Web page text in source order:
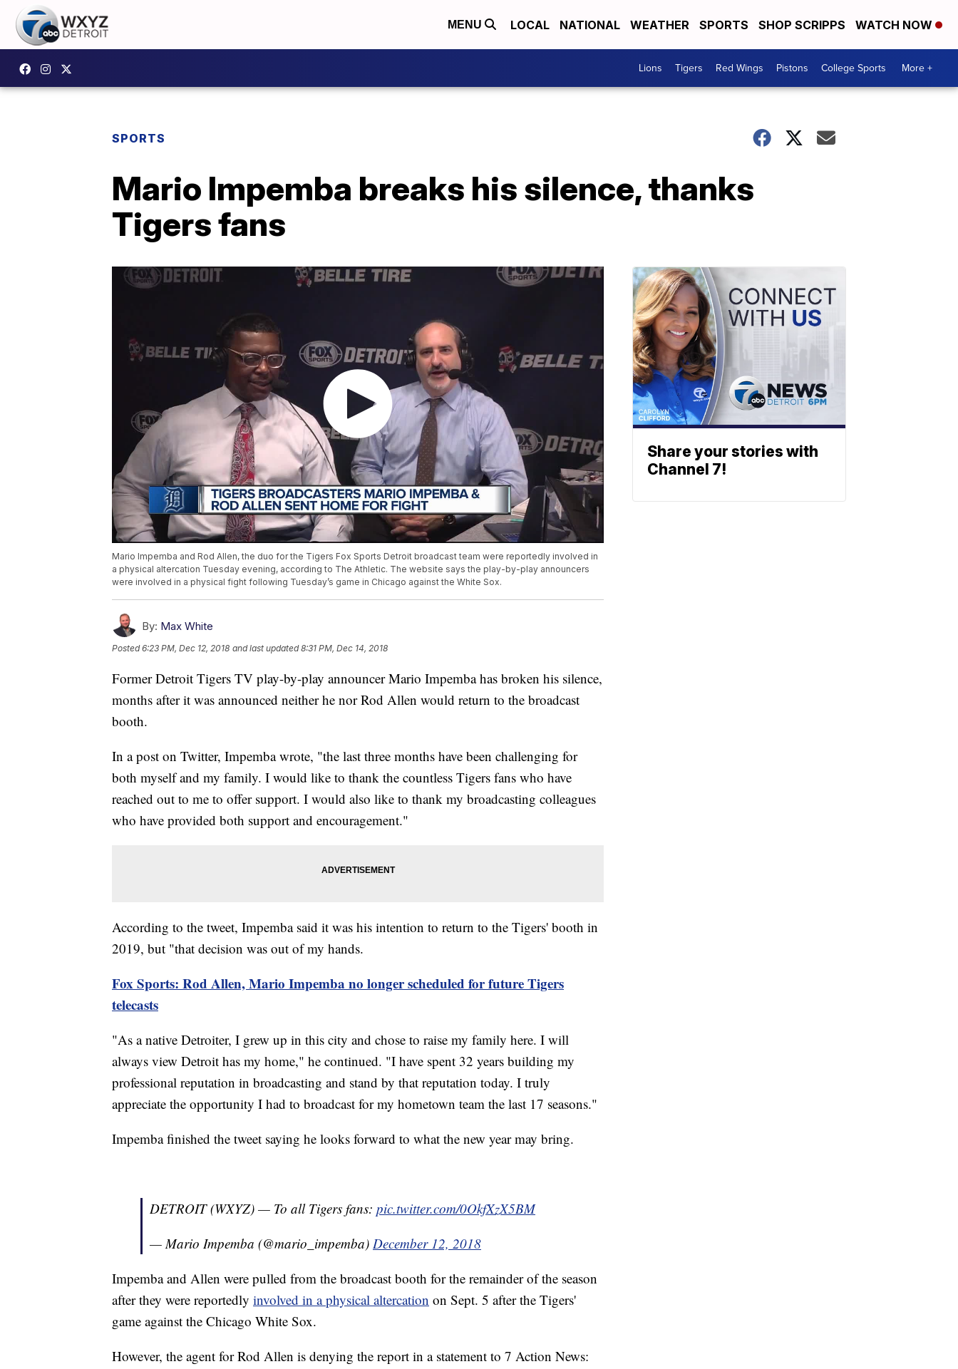
MENU LOCAL NATIONAL WEATHER SPORTS SHOP SCRIPPS WATCH NOW
Lions Tigers Red Wings Pistons College Sports More +
SPORTS
Mario Impemba breaks his silence, thanks
Tigers fans
Mario Impemba and Rod Allen, the duo for the Tigers Fox Sports Detroit broadcast team were reportedly involved in
a physical altercation Tuesday evening, according to The Athletic. The website says the play-by-play announcers
were involved in a physical fight following Tuesday’s game in Chicago against the White Sox.
By: Max White
Posted6:23 PM, Dec 12, 2018 and last updated 8:31 PM, Dec 14, 2018
Former Detroit Tigers TV play-by-play announcer Mario Impemba has broken his silence,
months after it was announced neither he nor Rod Allen would return to the broadcast
booth.
In a post on Twitter, Impemba wrote, "the last three months have been challenging for
both myself and my family. I would like to thank the countless Tigers fans who have
reached out to me to offer support. I would also like to thank my broadcasting colleagues
who have provided both support and encouragement."
According to the tweet, Impemba said it was his intention to return to the Tigers' booth in
2019, but "that decision was out of my hands.
Fox Sports: Rod Allen, Mario Impemba no longer scheduled for future Tigers
telecasts
"As a native Detroiter, I grew up in this city and chose to raise my family here. I will
always view Detroit has my home," he continued. "I have spent 32 years building my
professional reputation in broadcasting and stand by that reputation today. I truly
appreciate the opportunity I had to broadcast for my hometown team the last 17 seasons."
Impemba finished the tweet saying he looks forward to what the new year may bring.
DETROIT (WXYZ) — To all Tigers fans: pic.twitter.com/0OkfXzX5BM
— Mario Impemba (@mario_impemba) December 12, 2018
Impemba and Allen were pulled from the broadcast booth for the remainder of the season
after they were reportedly involved in a physical altercation on Sept. 5 after the Tigers'
game against the Chicago White Sox.
However, the agent for Rod Allen is denying the report in a statement to 7 Action News:
Share your stories with
Channel 7!